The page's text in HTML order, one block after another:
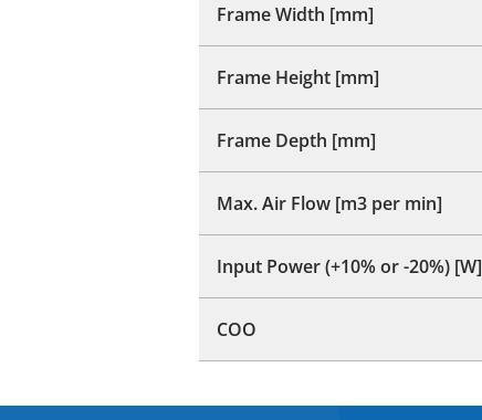
Frame Width [mm]
Frame Height [mm]
Frame Depth [mm]
Max. Air Flow [m3 per min]
Input Power (+10% or -20%) [W]
COO